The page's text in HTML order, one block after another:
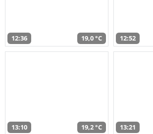
12:36 19,0 °C 12:52
13:10 19,2 °C 13:21